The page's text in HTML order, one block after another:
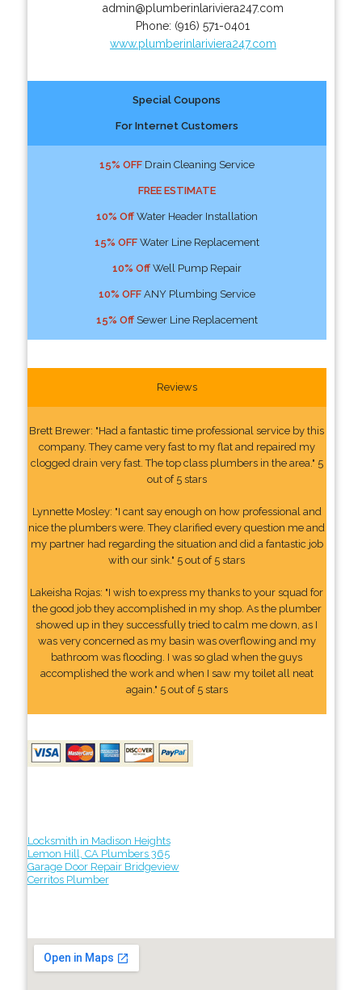
admin@plumberinlariviera247.com
Phone: (916) 571-0401
www.plumberinlariviera247.com
Special Coupons
For Internet Customers
15% OFFDrain Cleaning Service
FREE ESTIMATE
10% OffWater Header Installation
15% OFFWater Line Replacement
10% OffWell Pump Repair
10% OFFANY Plumbing Service
15% OffSewer Line Replacement
Reviews
Brett Brewer: "Had a fantastic time professional service by this
company. They came very fast to my flat and repaired my
clogged drain very fast. The top class plumbers in the area." 5
out of 5 stars
Lynnette Mosley: "I cant say enough on how professional and
nice the plumbers were. They clarified every question me and
my partner had regarding the situation and did a fantastic job
with our sink." 5 out of 5 stars
Lakeisha Rojas: "I wish to express my thanks to your squad for
the good job they accomplished in my shop. As the plumber
showed up in they successfully tried to calm me down, as I
was very concerned as my basin was overflowing and my
bathroom was flooding. I was so glad when the guys
accomplished the work and when I saw my toilet all neat
again." 5 out of 5 stars
Locksmith in Madison Heights
Lemon Hill, CA Plumbers 365
Garage Door Repair Bridgeview
Cerritos Plumber